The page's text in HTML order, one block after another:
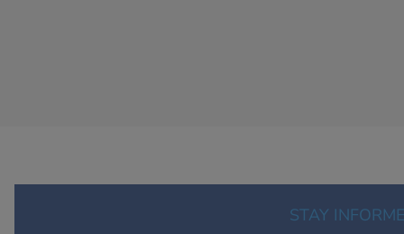
STAY